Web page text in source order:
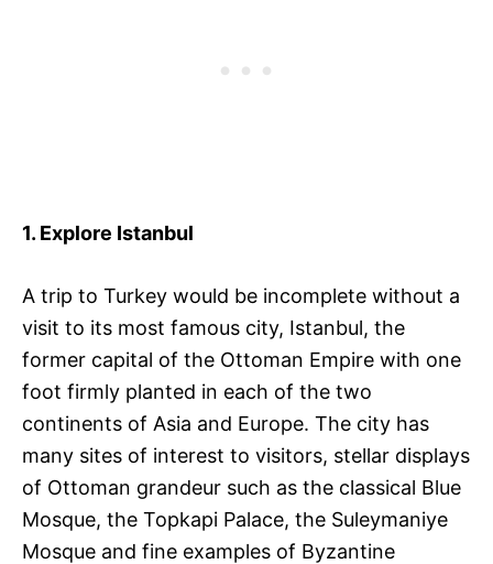
1. Explore Istanbul
A trip to Turkey would be incomplete without a
visit to its most famous city, Istanbul, the
former capital of the Ottoman Empire with one
foot firmly planted in each of the two
continents of Asia and Europe. The city has
many sites of interest to visitors, stellar displays
of Ottoman grandeur such as the classical Blue
Mosque, the Topkapi Palace, the Suleymaniye
Mosque and fine examples of Byzantine